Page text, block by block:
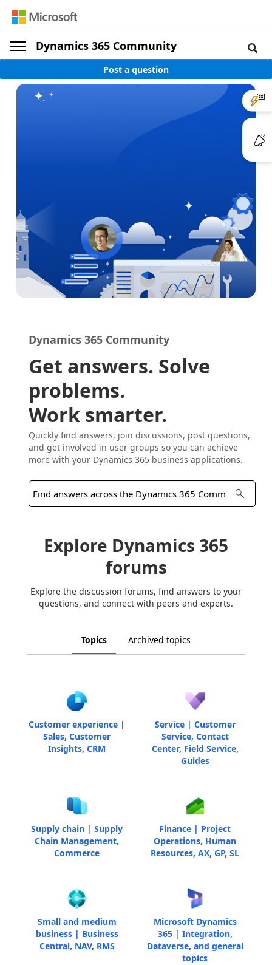
Dynamics 365 Community
Post a question
Dynamics 365 Community
Get answers. Solve
problems.
Work smarter.
Quickly find answers, join discussions, post questions,
and get involved in user groups so you can achieve
more with your Dynamics 365 business applications.
Explore Dynamics 365
forums
Explore the discussion forums, find answers to your
questions, and connect with peers and experts.
Topics Archived topics
Customer experience |
Sales, Customer
Insights, CRM
Service | Customer
Service, Contact
Center, Field Service,
Guides
Supply chain | Supply
Chain Management,
Commerce
Finance | Project
Operations, Human
Resources, AX, GP, SL
Small and medium
business | Business
Central, NAV, RMS
Microsoft Dynamics
365 | Integration,
Dataverse, and general
topics